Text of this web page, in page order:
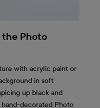
Photo
with acrylic paint or
in soft
up black and
decorated Photo